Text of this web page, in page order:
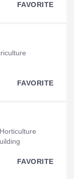
FAVORITE
FAVORITE
FAVORITE